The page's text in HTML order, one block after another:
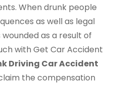
When drunk people
as well as legal
as a result of
with Get Car Accident
Driving Car Accident
the compensation